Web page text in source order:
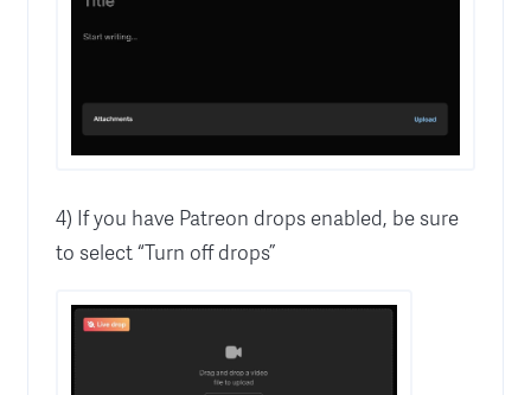
4) If you have Patreon drops enabled, be sure
to select “Turn off drops”